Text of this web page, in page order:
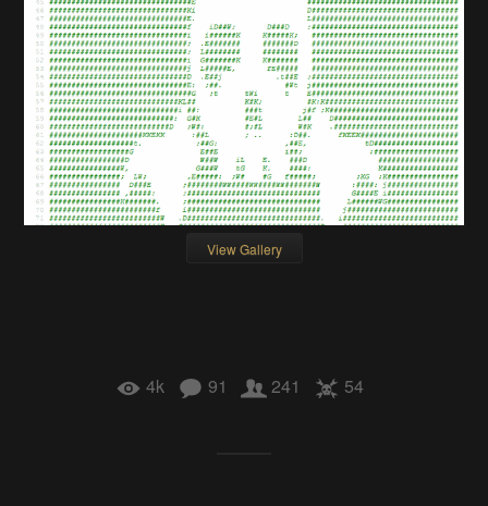
View Gallery
4k 91 241 54